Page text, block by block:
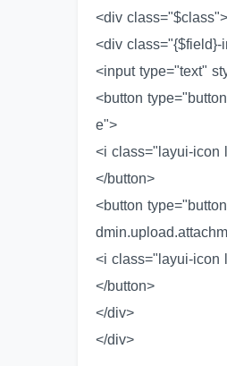
<div class="$class">
<div class="{$field}-
<input type="text"
<button
e">
<i class="layui-icon
</button>
<button
<i class="layui-icon
</button>
</div>
</div>